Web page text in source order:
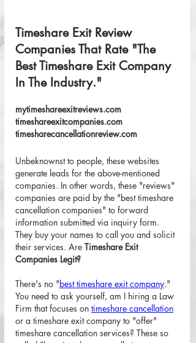
Timeshare Exit Review
Companies That Rate "The
Best Timeshare Exit Company
In The Industry."
mytimeshareexitreviews.com
timeshareexitcompanies.com
timesharecancellationreview.com
Unbeknownst to people, these websites
generate leads for the above-mentioned
companies. In other words, these "reviews"
companies are paid by the "best timeshare
cancellation companies" to forward
information submitted via inquiry form.
They buy your names to call you and solicit
their services. Are Timeshare Exit
Companies Legit?
There's no "best timeshare exit company."
You need to ask yourself, am I hiring a Law
Firm that focuses on timeshare cancellation
or a timeshare exit company to "offer"
timeshare cancellation services? These so